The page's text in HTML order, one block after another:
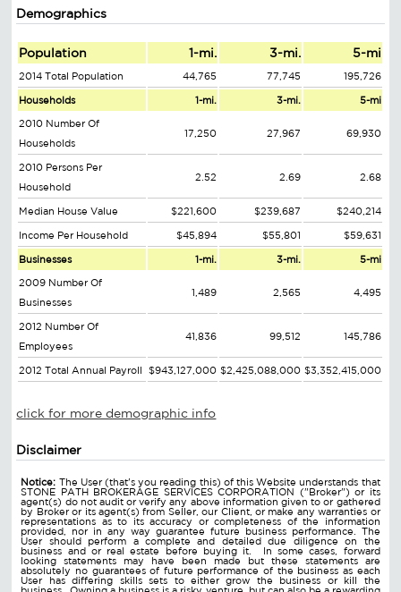
Demographics
Population 1-mi. 3-mi. 5-mi
2014 Total Population 44,765 77,745 195,726
Households 1-mi. 3-mi. 5-mi
2010 Number Of
Households
17,250 27,967 69,930
2010 Persons Per
Household
2.52 2.69 2.68
Median House Value $221,600 $239,687 $240,214
Income Per Household $45,894 $55,801 $59,631
Businesses 1-mi. 3-mi. 5-mi
2009 Number Of
Businesses
1,489 2,565 4,495
2012 Number Of
Employees
41,836 99,512 145,786
2012 Total Annual Payroll $943,127,000 $2,425,088,000 $3,352,415,000
click for more demographic info
Disclaimer
Notice: The User (that's you reading this) of this Website understands that
STONE PATH BROKERAGE SERVICES CORPORATION ("Broker") or its
agent(s) do not audit or verify any above information given to or gathered
by Broker or its agent(s) from Seller, our Client, or make any warranties or
representations as to its accuracy or completeness of the information
provided, nor in any way guarantee future business performance. The
User should perform a complete and detailed due diligence on the
business and or real estate before buying it. In some cases, forward
looking statements may have been made but these statements are
absolutely no guarantees of future performance of the business as each
User has differing skills sets to either grow the business or kill the